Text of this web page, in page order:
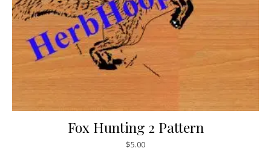
Fox Hunting 2 Pattern
$5.00